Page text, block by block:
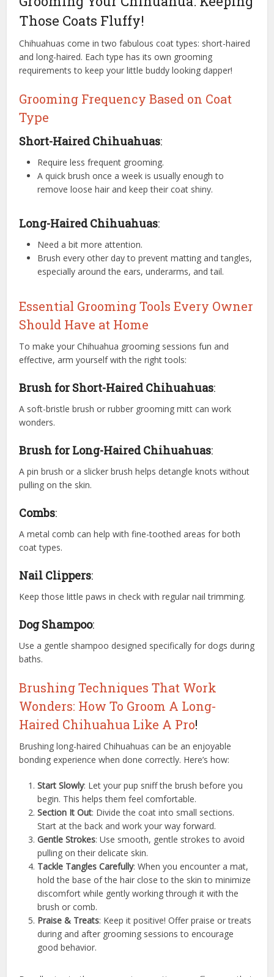
Those Coats Fluffy!
Chihuahuas come in two fabulous coat types: short-haired
and long-haired. Each type has its own grooming
requirements to keep your little buddy looking dapper!
Grooming Frequency Based on Coat
Type
Short-Haired Chihuahuas:
Require less frequent grooming.
A quick brush once a week is usually enough to
remove loose hair and keep their coat shiny.
Long-Haired Chihuahuas:
Need a bit more attention.
Brush every other day to prevent matting and tangles,
especially around the ears, underarms, and tail.
Essential Grooming Tools Every Owner
Should Have at Home
To make your Chihuahua grooming sessions fun and
effective, arm yourself with the right tools:
Brush for Short-Haired Chihuahuas:
A soft-bristle brush or rubber grooming mitt can work
wonders.
Brush for Long-Haired Chihuahuas:
A pin brush or a slicker brush helps detangle knots without
pulling on the skin.
Combs:
A metal comb can help with fine-toothed areas for both
coat types.
Nail Clippers:
Keep those little paws in check with regular nail trimming.
Dog Shampoo:
Use a gentle shampoo designed specifically for dogs during
baths.
Brushing Techniques That Work
Wonders: How To Groom A Long-
Haired Chihuahua Like A Pro!
Brushing long-haired Chihuahuas can be an enjoyable
bonding experience when done correctly. Here’s how:
Start Slowly: Let your pup sniff the brush before you
begin. This helps them feel comfortable.
Section It Out: Divide the coat into small sections.
Start at the back and work your way forward.
Gentle Strokes: Use smooth, gentle strokes to avoid
pulling on their delicate skin.
Tackle Tangles Carefully: When you encounter a mat,
hold the base of the hair close to the skin to minimize
discomfort while gently working through it with the
brush or comb.
Praise & Treats: Keep it positive! Offer praise or treats
during and after grooming sessions to encourage
good behavior.